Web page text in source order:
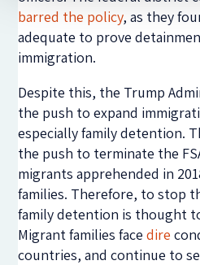
barred the policy, as they
adequate to prove
immigration.
Despite this, the Trump
the push to expand
especially family detention.
the push to terminate the
migrants apprehended in
families. Therefore, to stop
family detention is thought
Migrant families facedire
countries, and continue to